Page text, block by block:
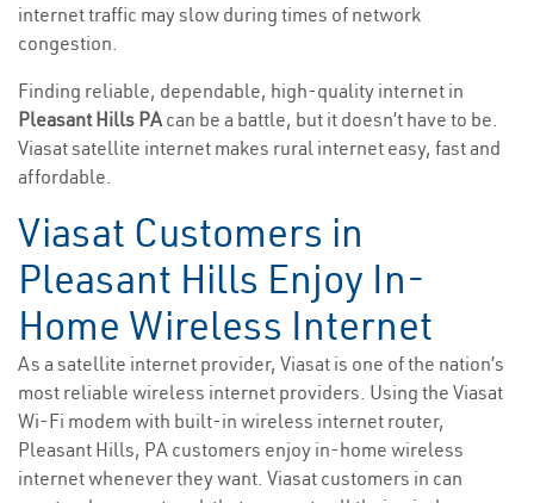
internet traffic may slow during times of network
congestion.
Finding reliable, dependable, high-quality internet in
Pleasant Hills PAcan be a battle, but it doesn’t have to be.
Viasat satellite internet makes rural internet easy, fast and
affordable.
Viasat Customers in
Pleasant Hills Enjoy In-
Home Wireless Internet
As a satellite internet provider, Viasat is one of the nation’s
most reliable wireless internet providers. Using the Viasat
Wi-Fi modem with built-in wireless internet router,
Pleasant Hills, PA customers enjoy in-home wireless
internet whenever they want. Viasat customers in can